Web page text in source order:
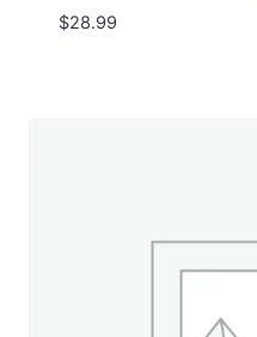
$28.99